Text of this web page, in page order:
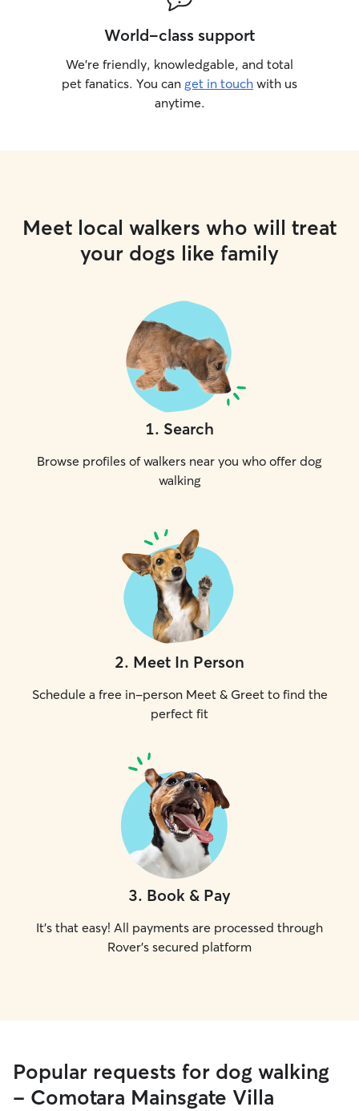
World-class support
We’re friendly, knowledgable, and total
pet fanatics. You can get in touch with us
anytime.
Meet local walkers who will treat
your dogs like family
1. Search
Browse profiles of walkers near you who offer dog
walking
2. Meet In Person
Schedule a free in-person Meet & Greet to find the
perfect fit
3. Book & Pay
It's that easy! All payments are processed through
Rover's secured platform
Popular requests for dog walking
- Comotara Mainsgate Villa